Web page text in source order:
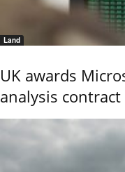
Land
UK awards
analysis contract